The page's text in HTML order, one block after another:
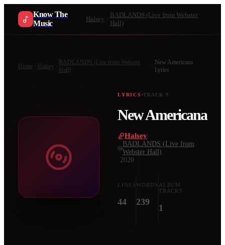
Know The
Music
Halsey
BADLANDS (Live from Webster
Hall)
Home Halsey
BADLANDS (Live from Webster
Hall)
New Americana
Lyrics
LYRICS TRACK 9
New Americana
Halsey
BADLANDS (Live from
Webster Hall)
2020
LINES
44
WORDS
239
ALBUM
TRACKS
1